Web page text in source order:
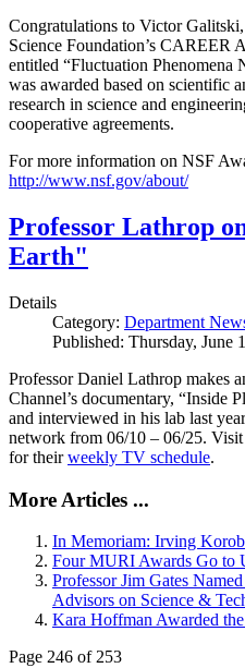
Congratulations to Victor
Science Foundation’s CAREER
entitled “Fluctuation Phenomena
was awarded based on scientific
research in science and
cooperative agreements.
For more information on NSF
http://www.nsf.gov/about/
Professor Lathrop
Earth"
Details
Category: Department
Published: Thursday, June
Professor Daniel Lathrop makes
Channel’s documentary, “Inside
and interviewed in his lab last
network from 06/10 – 06/25. Visit
for theirweekly TV schedule.
More Articles ...
In Memoriam: Irving
Four MURI Awards Go to
Professor Jim Gates
Advisors on Science &
Kara Hoffman Awarded
Page 246 of 253